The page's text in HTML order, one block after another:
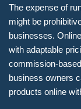
The expense of
might be
businesses.
with adaptable
commission-
business owners
products online